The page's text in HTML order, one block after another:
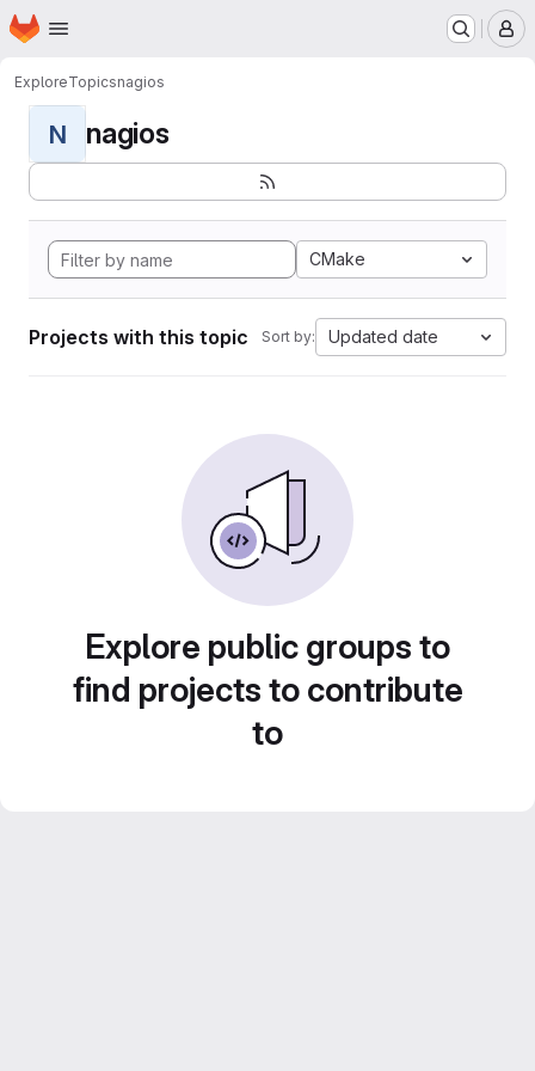
Skip to main content
Homepage
ExploreTopicsnagios
N nagios
CMake
Projects with this topic Sort by: Updated date
Explore public groups to
find projects to contribute
to